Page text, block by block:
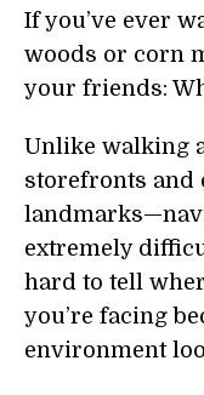
If you’ve ever
woods or corn
your friends:
Unlike walking
storefronts and
extremely
hard to tell
you’re facing
environment